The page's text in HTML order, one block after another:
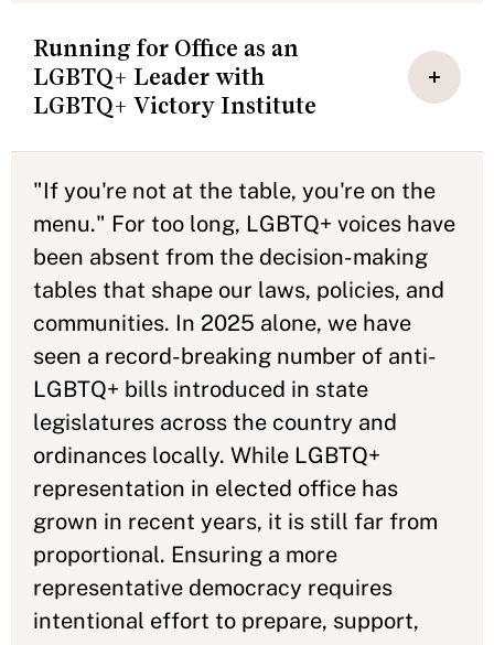
Running for Office as an
LGBTQ+ Leader with
LGBTQ+ Victory Institute
"If you're not at the table, you're on the
menu." For too long, LGBTQ+ voices have
been absent from the decision-making
tables that shape our laws, policies, and
communities. In 2025 alone, we have
seen a record-breaking number of anti-
LGBTQ+ bills introduced in state
legislatures across the country and
ordinances locally. While LGBTQ+
representation in elected office has
grown in recent years, it is still far from
proportional. Ensuring a more
representative democracy requires
intentional effort to prepare, support,